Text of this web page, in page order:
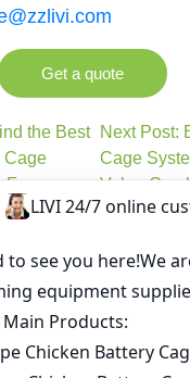
Get a quote
the Best
Cage
Farm
Next Post:
Cage
Value
Get in